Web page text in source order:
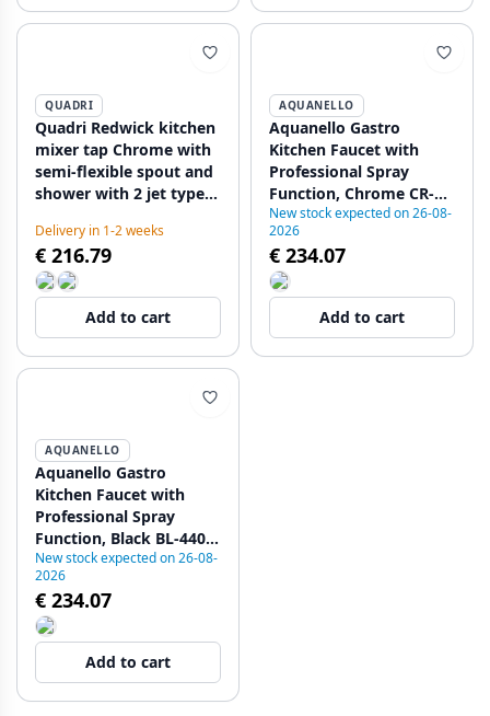
QUADRI
Quadri Redwick kitchen
mixer tap Chrome with
semi-flexible spout and
shower with 2 jet types
1208971412
Delivery in 1-2 weeks
€ 216.79
Add to cart
AQUANELLO
Aquanello Gastro
Kitchen Faucet with
Professional Spray
Function, Chrome CR-
4402-GT
New stock expected on 26-08-
2026
€ 234.07
Add to cart
AQUANELLO
Aquanello Gastro
Kitchen Faucet with
Professional Spray
Function, Black BL-4402-
GT
New stock expected on 26-08-
2026
€ 234.07
Add to cart